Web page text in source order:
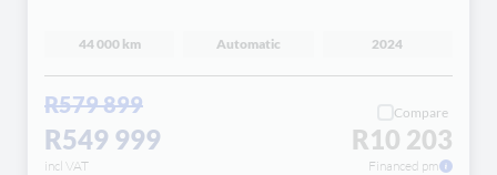
44 000 km Automatic 2024
R579 899
R549 999
incl VAT
Compare
R10 203
Financed pm